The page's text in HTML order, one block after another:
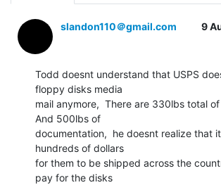
slandon110＠gmail.com 9
Todd doesnt understand that USPS
floppy disks media
mail anymore,  There are 330lbs total
And 500lbs of
documentation,  he doesnt realize that
hundreds of dollars
for them to be shipped across the
pay for the disks